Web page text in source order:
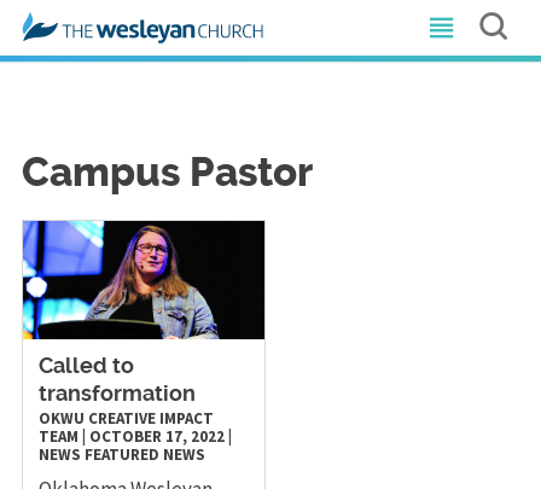
Campus Pastor
Called to
transformation
OKWU CREATIVE IMPACT
TEAM
OCTOBER 17, 2022|
NEWS FEATURED NEWS